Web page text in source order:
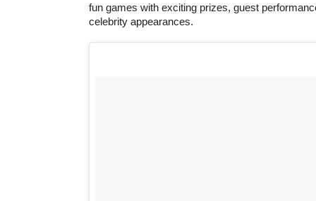
fun games with exciting prizes, guest
celebrity appearances.